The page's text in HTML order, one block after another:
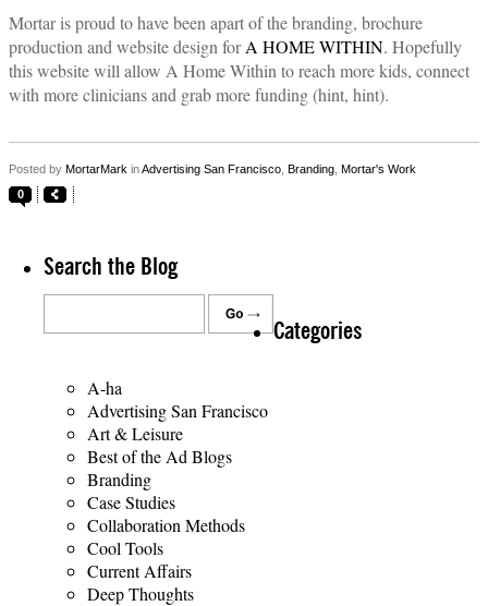
Mortar is proud to have been apart of the branding, brochure
production and website design forA HOME WITHIN. Hopefully
this website will allow A Home Within to reach more kids, connect
with more clinicians and grab more funding (hint, hint).
Posted by MortarMark inAdvertising San Francisco Branding Mortar's Work
0
Search the Blog
Categories
A-ha
Advertising San Francisco
Art & Leisure
Best of the Ad Blogs
Branding
Case Studies
Collaboration Methods
Cool Tools
Current Affairs
Deep Thoughts